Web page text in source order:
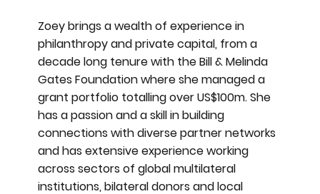
Zoey brings a wealth of experience in
philanthropy and private capital, from a
decade long tenure with the Bill & Melinda
Gates Foundation where she managed a
grant portfolio totalling over US$100m. She
has a passion and a skill in building
connections with diverse partner networks
and has extensive experience working
across sectors of global multilateral
institutions, bilateral donors and local